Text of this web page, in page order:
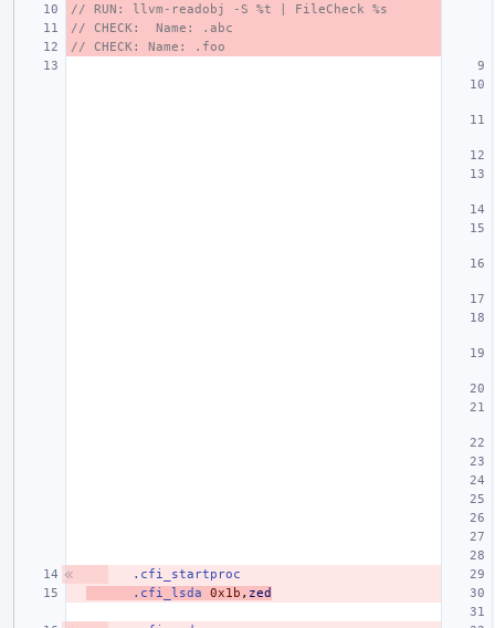
// RUN: llvm-readobj -S %t | FileCheck %s
// CHECK:  Name: .abc
// CHECK: Name: .foo
.cfi_startproc
.cfi_lsda
0x1b , zed